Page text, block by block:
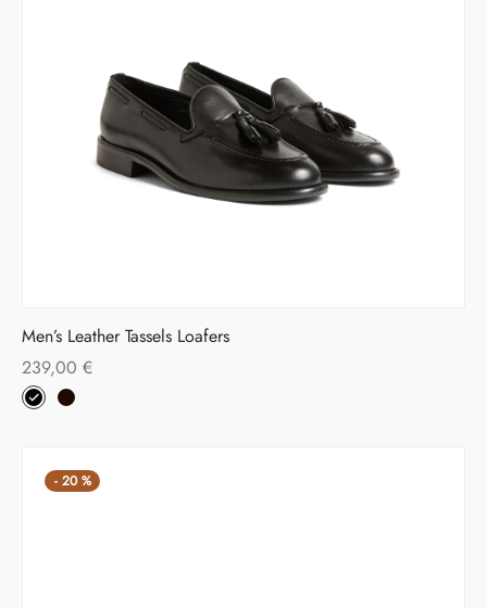
Men’s Leather Tassels Loafers
239,00 €
- 20 %